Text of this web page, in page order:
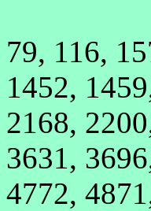
79, 116,
1452,
2168,
3631,
4772,